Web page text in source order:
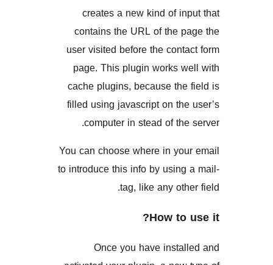
creates a new kind of
contains the URL of the
user visited before the
page. This plugin works
cache plugins, because
filled using javascript on
computer in stead of
You can choose where in
to introduce this info by
tag, like any
Once you have